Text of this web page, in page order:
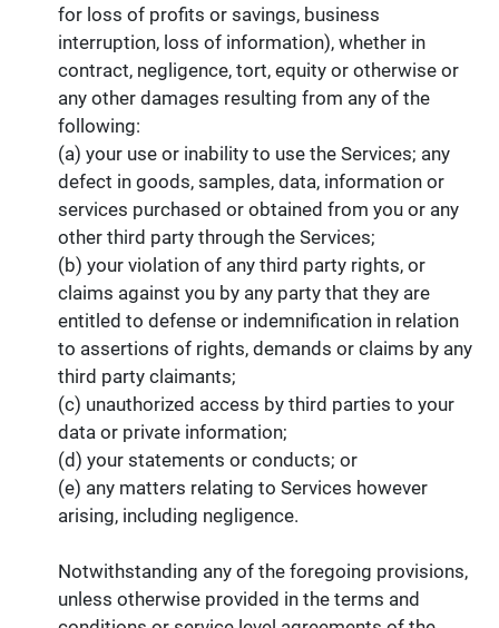
for loss of profits or savings, business
interruption, loss of information), whether in
contract, negligence, tort, equity or otherwise or
any other damages resulting from any of the
following:
(a) your use or inability to use the Services; any
defect in goods, samples, data, information or
services purchased or obtained from you or any
other third party through the Services;
(b) your violation of any third party rights, or
claims against you by any party that they are
entitled to defense or indemnification in relation
to assertions of rights, demands or claims by any
third party claimants;
(c) unauthorized access by third parties to your
data or private information;
(d) your statements or conducts; or
(e) any matters relating to Services however
arising, including negligence.
Notwithstanding any of the foregoing provisions,
unless otherwise provided in the terms and